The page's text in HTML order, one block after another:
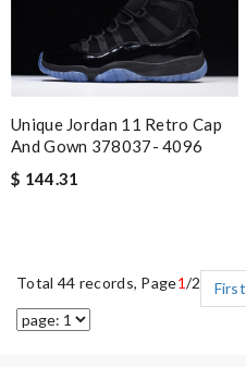
Unique Jordan 11 Retro Cap
And Gown 378037- 4096
$ 144.31
Total 44 records, Page1/2 First